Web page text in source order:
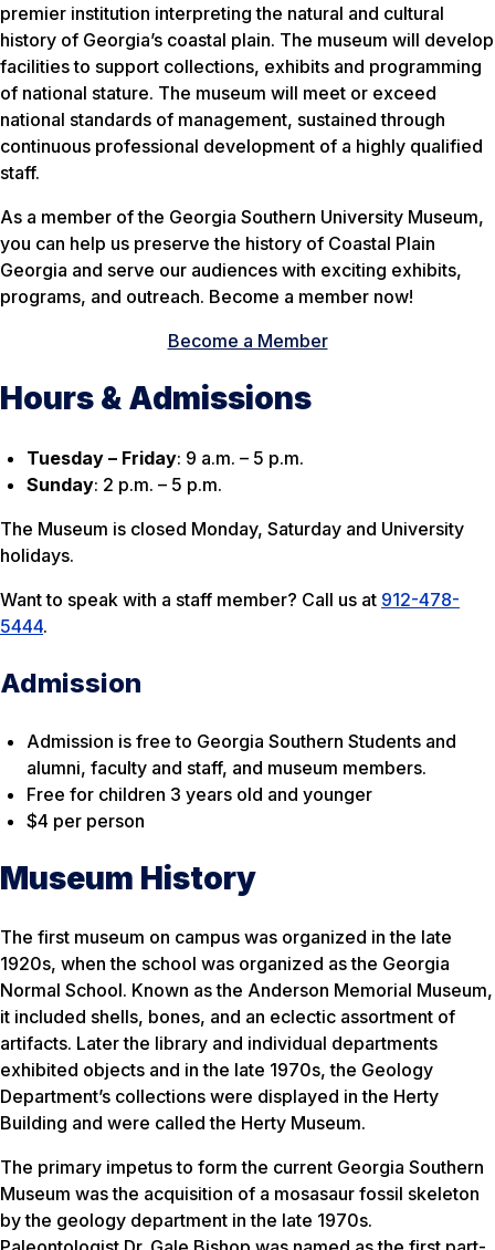
premier institution interpreting the natural and cultural
history of Georgia’s coastal plain. The museum will develop
facilities to support collections, exhibits and programming
of national stature. The museum will meet or exceed
national standards of management, sustained through
continuous professional development of a highly qualified
staff.
As a member of the Georgia Southern University Museum,
you can help us preserve the history of Coastal Plain
Georgia and serve our audiences with exciting exhibits,
programs, and outreach. Become a member now!
Become a Member
Hours & Admissions
Tuesday – Friday: 9 a.m. – 5 p.m.
Sunday: 2 p.m. – 5 p.m.
The Museum is closed Monday, Saturday and University
holidays.
Want to speak with a staff member? Call us at 912-478-
5444.
Admission
Admission is free to Georgia Southern Students and
alumni, faculty and staff, and museum members.
Free for children 3 years old and younger
$4 per person
Museum History
The first museum on campus was organized in the late
1920s, when the school was organized as the Georgia
Normal School. Known as the Anderson Memorial Museum,
it included shells, bones, and an eclectic assortment of
artifacts. Later the library and individual departments
exhibited objects and in the late 1970s, the Geology
Department’s collections were displayed in the Herty
Building and were called the Herty Museum.
The primary impetus to form the current Georgia Southern
Museum was the acquisition of a mosasaur fossil skeleton
by the geology department in the late 1970s.